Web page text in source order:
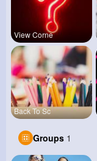
View Corne
Back To Sc
Groups 1